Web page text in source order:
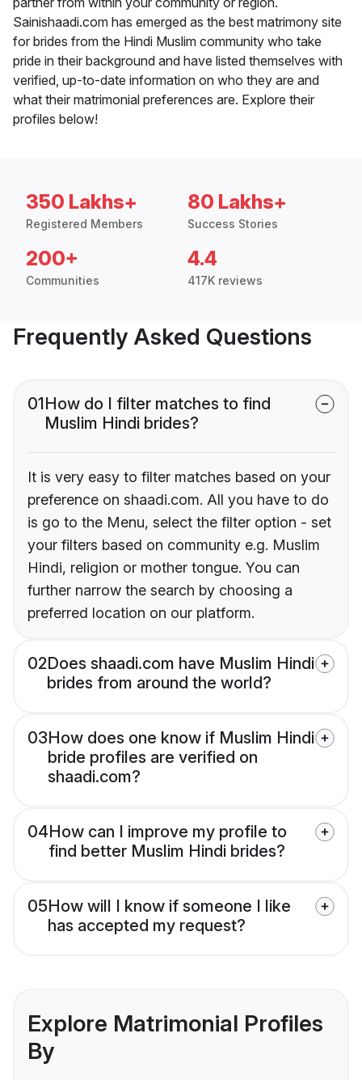
Sainishaadi.com has emerged as the best matrimony site
for brides from the Hindi Muslim community who take
pride in their background and have listed themselves with
verified, up-to-date information on who they are and
what their matrimonial preferences are. Explore their
profiles below!
350 Lakhs+
Registered Members
80 Lakhs+
Success Stories
200+
Communities
4.4
417K reviews
Frequently Asked Questions
01How do I filter matches to find
Muslim Hindi brides?
It is very easy to filter matches based on your
preference on shaadi.com. All you have to do
is go to the Menu, select the filter option - set
your filters based on community e.g. Muslim
Hindi, religion or mother tongue. You can
further narrow the search by choosing a
preferred location on our platform.
02Does shaadi.com have Muslim Hindi
brides from around the world?
03How does one know if Muslim Hindi
bride profiles are verified on
shaadi.com?
04How can I improve my profile to
find better Muslim Hindi brides?
05How will I know if someone I like
has accepted my request?
Explore Matrimonial Profiles
By